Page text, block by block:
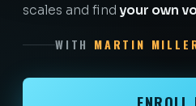
scales and findyour own
WITH MARTIN